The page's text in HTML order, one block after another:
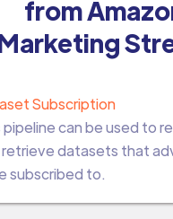
from
Subscription
pipeline can be used to
retrieve datasets that
subscribed to.